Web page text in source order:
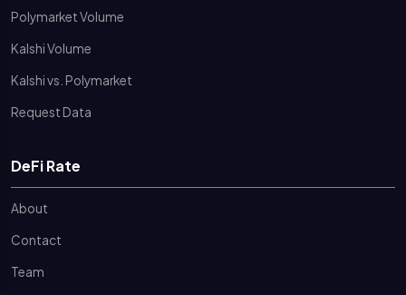
Polymarket Volume
Kalshi Volume
Kalshi vs. Polymarket
Request Data
DeFi Rate
About
Contact
Team